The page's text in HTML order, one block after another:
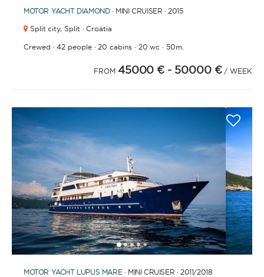
MOTOR YACHT DIAMOND· MINI CRUISER · 2015
Split city, Split · Croatia
Crewed ·42 people· 20 cabins· 20 wc ·50m.
FROM 45000 € - 50000 € / WEEK
12345 6789101112131415161718192021
MOTOR YACHT LUPUS MARE· MINI CRUISER · 2011/2018